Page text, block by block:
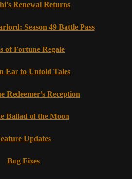
Renewal Returns
Season 49 Battle Pass
of Fortune Regale
Ear to Untold Tales
Redeemer’s Reception
Ballad of the Moon
Updates
Bug Fixes